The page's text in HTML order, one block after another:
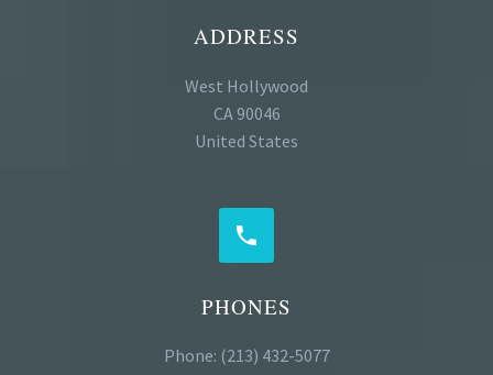
ADDRESS
West Hollywood
CA 90046
United States


PHONES
Phone: (213) 432-5077